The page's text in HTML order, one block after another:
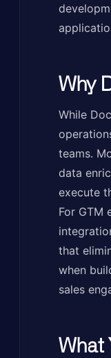
Why
While
teams.
data
execute
For GTM
that
when
sales
What